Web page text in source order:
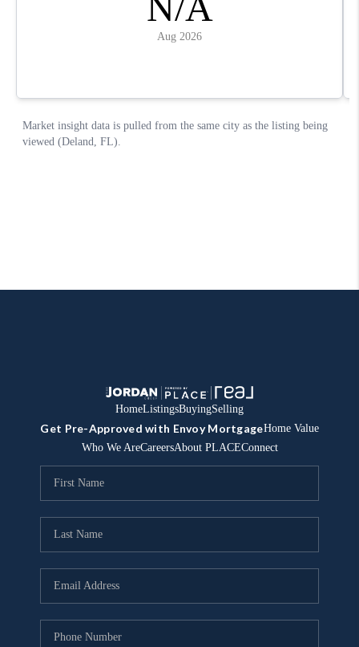
HomeListingsBuyingSelling
Get Pre-Approved with Envoy MortgageHome Value
Who We AreCareersAbout PLACEConnect